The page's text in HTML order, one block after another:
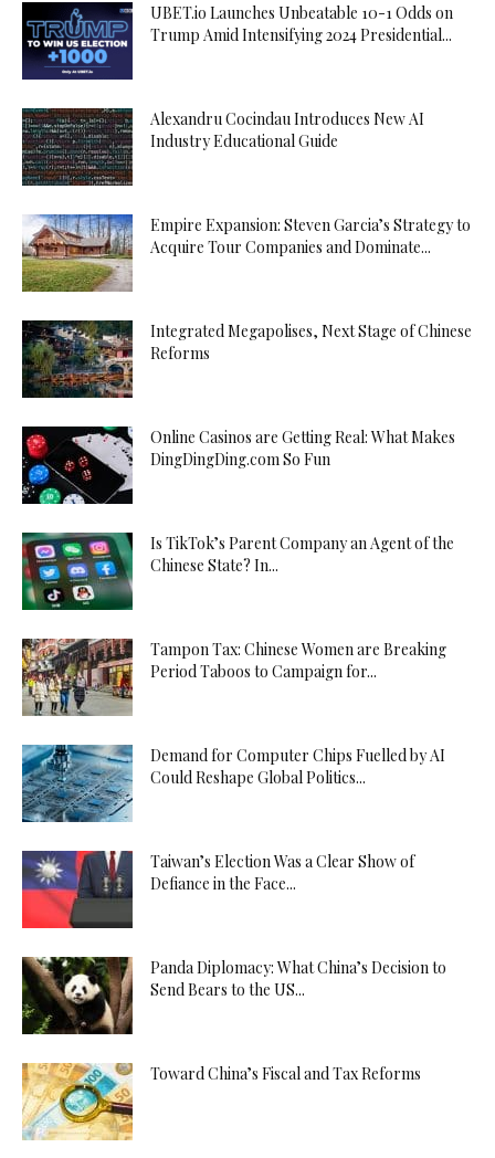
UBET.io Launches Unbeatable 10-1 Odds on
Trump Amid Intensifying 2024 Presidential...
Alexandru Cocindau Introduces New AI
Industry Educational Guide
Empire Expansion: Steven Garcia’s Strategy to
Acquire Tour Companies and Dominate...
Integrated Megapolises, Next Stage of Chinese
Reforms
Online Casinos are Getting Real: What Makes
DingDingDing.com So Fun
Is TikTok’s Parent Company an Agent of the
Chinese State? In...
Tampon Tax: Chinese Women are Breaking
Period Taboos to Campaign for...
Demand for Computer Chips Fuelled by AI
Could Reshape Global Politics...
Taiwan’s Election Was a Clear Show of
Defiance in the Face...
Panda Diplomacy: What China’s Decision to
Send Bears to the US...
Toward China’s Fiscal and Tax Reforms